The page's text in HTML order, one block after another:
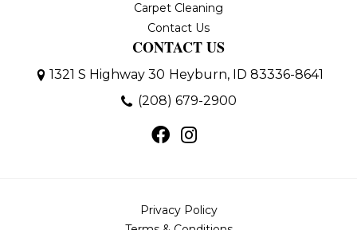
Carpet Cleaning
Contact Us
CONTACT US
1321 S Highway 30 Heyburn, ID 83336-8641
(208) 679-2900
Privacy Policy